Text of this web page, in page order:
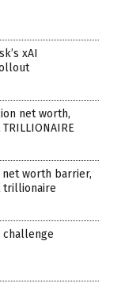
xAI
net worth,
worth barrier,
trillionaire
challenge